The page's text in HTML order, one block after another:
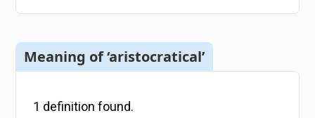
Meaning of ‘aristocratical’
1 definition found.